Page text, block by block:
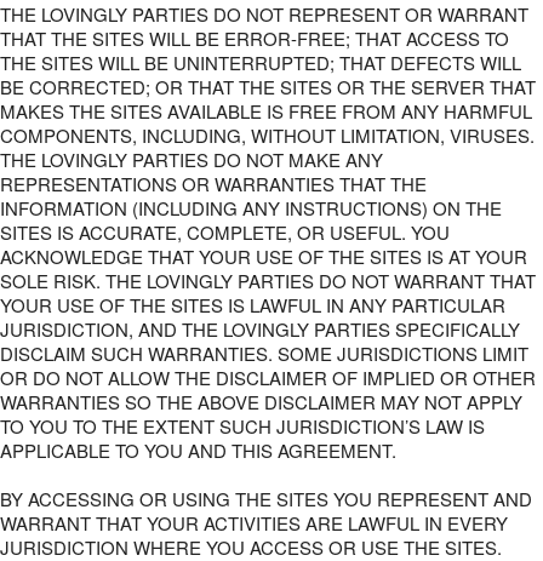
THE LOVINGLY PARTIES DO NOT REPRESENT OR WARRANT
THAT THE SITES WILL BE ERROR-FREE; THAT ACCESS TO
THE SITES WILL BE UNINTERRUPTED; THAT DEFECTS WILL
BE CORRECTED; OR THAT THE SITES OR THE SERVER THAT
MAKES THE SITES AVAILABLE IS FREE FROM ANY HARMFUL
COMPONENTS, INCLUDING, WITHOUT LIMITATION, VIRUSES.
THE LOVINGLY PARTIES DO NOT MAKE ANY
REPRESENTATIONS OR WARRANTIES THAT THE
INFORMATION (INCLUDING ANY INSTRUCTIONS) ON THE
SITES IS ACCURATE, COMPLETE, OR USEFUL. YOU
ACKNOWLEDGE THAT YOUR USE OF THE SITES IS AT YOUR
SOLE RISK. THE LOVINGLY PARTIES DO NOT WARRANT THAT
YOUR USE OF THE SITES IS LAWFUL IN ANY PARTICULAR
JURISDICTION, AND THE LOVINGLY PARTIES SPECIFICALLY
DISCLAIM SUCH WARRANTIES. SOME JURISDICTIONS LIMIT
OR DO NOT ALLOW THE DISCLAIMER OF IMPLIED OR OTHER
WARRANTIES SO THE ABOVE DISCLAIMER MAY NOT APPLY
TO YOU TO THE EXTENT SUCH JURISDICTION’S LAW IS
APPLICABLE TO YOU AND THIS AGREEMENT.
BY ACCESSING OR USING THE SITES YOU REPRESENT AND
WARRANT THAT YOUR ACTIVITIES ARE LAWFUL IN EVERY
JURISDICTION WHERE YOU ACCESS OR USE THE SITES.